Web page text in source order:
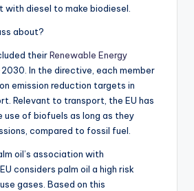
with diesel to make biodiesel.
about?
theirRenewable Energy
In the directive, each member
emission reduction targets in
Relevant to transport, the EU has
use of biofuels as long as they
compared to fossil fuel.
oil’s association with
considers palm oil a high risk
gases. Based on this